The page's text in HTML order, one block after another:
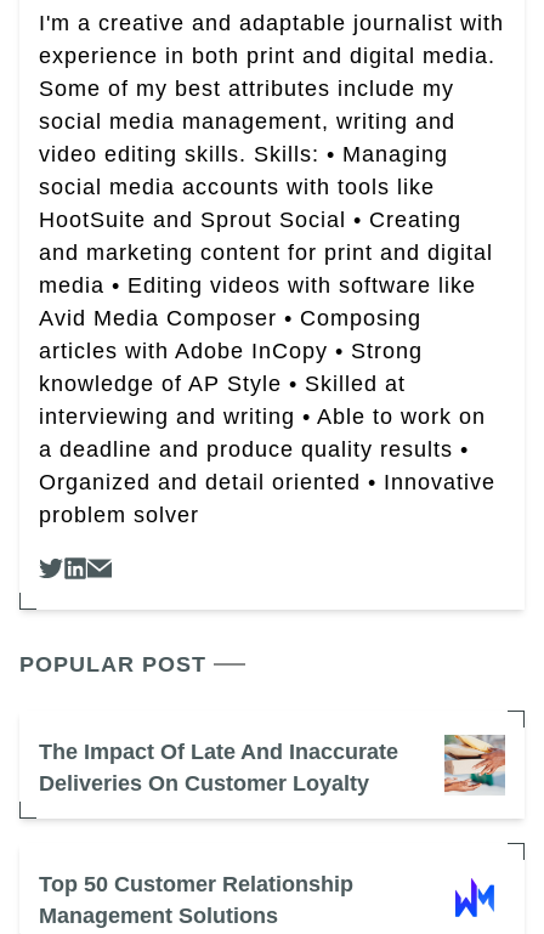
I'm a creative and adaptable journalist with
experience in both print and digital media.
Some of my best attributes include my
social media management, writing and
video editing skills. Skills: • Managing
social media accounts with tools like
HootSuite and Sprout Social • Creating
and marketing content for print and digital
media • Editing videos with software like
Avid Media Composer • Composing
articles with Adobe InCopy • Strong
knowledge of AP Style • Skilled at
interviewing and writing • Able to work on
a deadline and produce quality results •
Organized and detail oriented • Innovative
problem solver
POPULAR POST
The Impact Of Late And Inaccurate
Deliveries On Customer Loyalty
Top 50 Customer Relationship
Management Solutions